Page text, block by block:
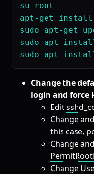
su root
apt-get install
sudo apt-get
sudo apt
Change the
login and force
Edit
Change
this case,
Change
Change